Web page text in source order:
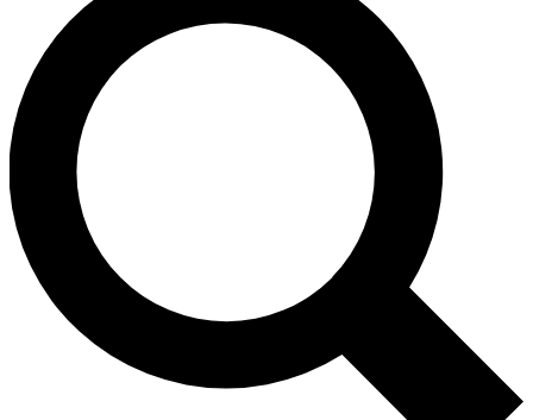
LIVE SCIENCE PRO
Unlimited access to our exclusive features, expert analysis and in-depth
interviews, all ad-free
No ads, ever
Exclusive, original
reporting